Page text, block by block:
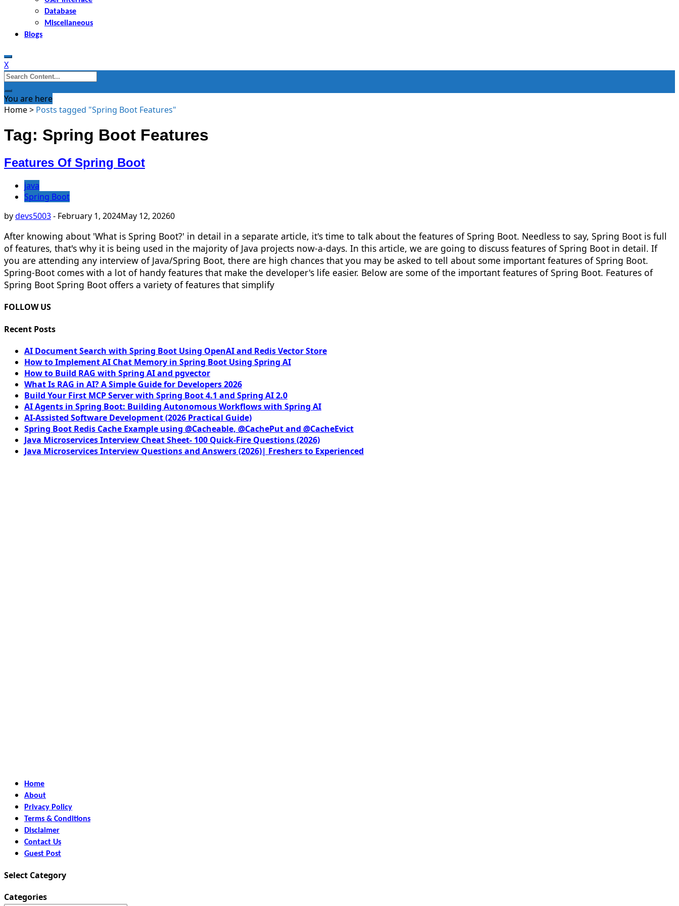
Database
Miscellaneous
Blogs
X
Search
for:
You are here
Home> Posts tagged "Spring Boot Features"
Tag: Spring Boot Features
Features Of Spring Boot
java
Spring Boot
bydevs5003- February 1, 2024May 12, 20260
After knowing about 'What is Spring Boot?' in detail in a separate article, it's time to talk about the features of Spring Boot. Needless to say, Spring Boot is full
of features, that's why it is being used in the majority of Java projects now-a-days. In this article, we are going to discuss features of Spring Boot in detail. If
you are attending any interview of Java/Spring Boot, there are high chances that you may be asked to tell about some important features of Spring Boot.
Spring-Boot comes with a lot of handy features that make the developer's life easier. Below are some of the important features of Spring Boot. Features of
Spring Boot Spring Boot offers a variety of features that simplify
FOLLOW US
Recent Posts
AI Document Search with Spring Boot Using OpenAI and Redis Vector Store
How to Implement AI Chat Memory in Spring Boot Using Spring AI
How to Build RAG with Spring AI and pgvector
What Is RAG in AI? A Simple Guide for Developers 2026
Build Your First MCP Server with Spring Boot 4.1 and Spring AI 2.0
AI Agents in Spring Boot: Building Autonomous Workflows with Spring AI
AI-Assisted Software Development (2026 Practical Guide)
Spring Boot Redis Cache Example using @Cacheable, @CachePut and @CacheEvict
Java Microservices Interview Cheat Sheet- 100 Quick-Fire Questions (2026)
Java Microservices Interview Questions and Answers (2026)| Freshers to Experienced
Home
About
Privacy Policy
Terms & Conditions
Disclaimer
Contact Us
Guest Post
Select Category
Categories